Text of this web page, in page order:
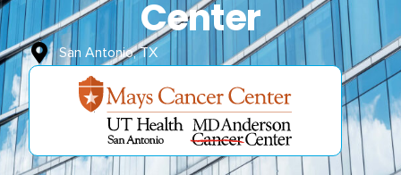
Center
San Antonio, TX